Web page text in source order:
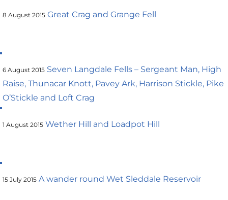
8 August 2015 Great Crag and Grange Fell
6 August 2015 Seven Langdale Fells – Sergeant Man, High
Raise, Thunacar Knott, Pavey Ark, Harrison Stickle, Pike
O’Stickle and Loft Crag
1 August 2015 Wether Hill and Loadpot Hill
15 July 2015 A wander round Wet Sleddale Reservoir